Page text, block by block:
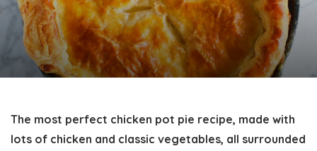
The most perfect chicken pot pie recipe, made with
lots of chicken and classic vegetables, all surrounded